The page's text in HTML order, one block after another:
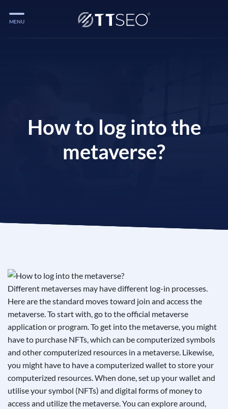
See If
Services
MENU
How to log into the
metaverse?
Different metaverses may have different log-in processes.
Here are the standard moves toward join and access the
metaverse. To start with, go to the official metaverse
application or program. To get into the metaverse, you might
have to purchase NFTs, which can be computerized symbols
and other computerized resources in a metaverse. Likewise,
you might have to have a computerized wallet to store your
computerized resources. When done, set up your wallet and
utilise your symbol (NFTs) and digital forms of money to
access and utilize the metaverse. You can explore around,